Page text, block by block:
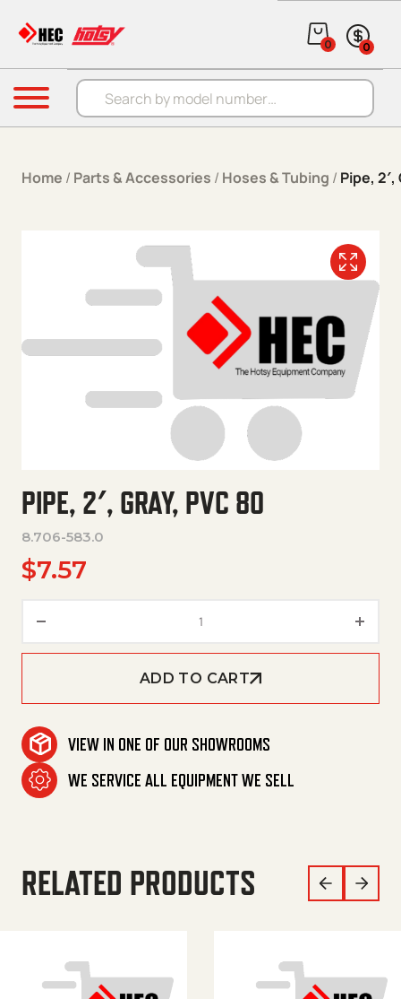
Products search
0 0
Menu
Home / Parts & Accessories / Hoses & Tubing / Pipe,
PIPE, 2′, GRAY, PVC 80
8.706-583.0
$7.57
ADD TO CART
VIEW IN ONE OF OUR SHOWROOMS
WE SERVICE ALL EQUIPMENT WE SELL
RELATED PRODUCTS